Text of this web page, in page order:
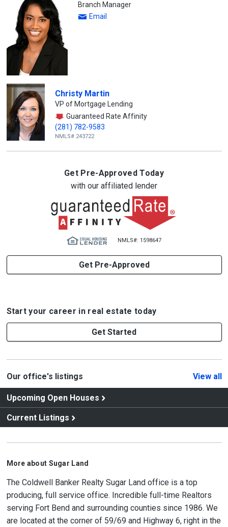
Branch Manager
Email
Christy Martin
VP of Mortgage Lending
Guaranteed Rate Affinity
(281) 782-9583
NMLS# 243722
Get Pre-Approved Today
with our affiliated lender
NMLS#: 1598647
Get Pre-Approved
Start your career in real estate today
Get Started
Our office's listings View all
Upcoming Open Houses
Current Listings
More about Sugar Land
The Coldwell Banker Realty Sugar Land office is a top
producing, full service office. Incredible full-time Realtors
serving Fort Bend and surrounding counties since 1986. We
are located at the corner of 59/69 and Highway 6, right in the